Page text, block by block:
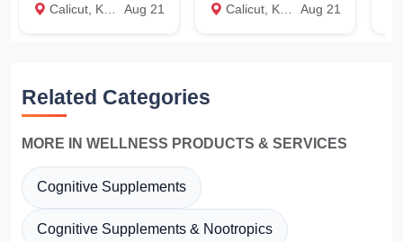
Karnataka
Calicut, Kozhikode Aug 21 Calicut, Kozhikode Aug 21
Related Categories
MORE IN WELLNESS PRODUCTS & SERVICES
Cognitive Supplements
Cognitive Supplements & Nootropics